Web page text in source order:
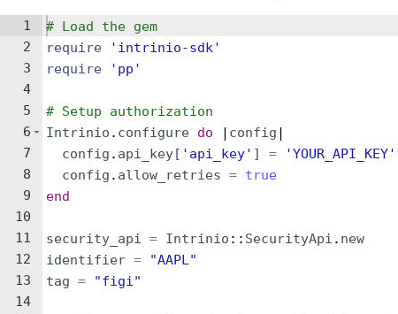
1
2
3
4
5
6
7
8
9
10
11
12
13
14
# Load the gem
require
' intrinio-sdk'
require
' pp '
# Setup authorization
Intrinio . configure do | config |
config . api_key[ ' api_key' ] = 'YOUR_API_KEY'
config . allow_retries = true
end
security_api = Intrinio :: SecurityApi . new
identifier = "AAPL"
tag = "figi"